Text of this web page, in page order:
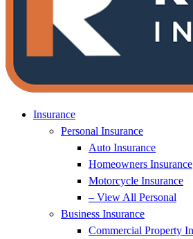
Insurance
Personal Insurance
Auto Insurance
Homeowners Insurance
Motorcycle Insurance
– View All Personal
Business Insurance
Commercial Property